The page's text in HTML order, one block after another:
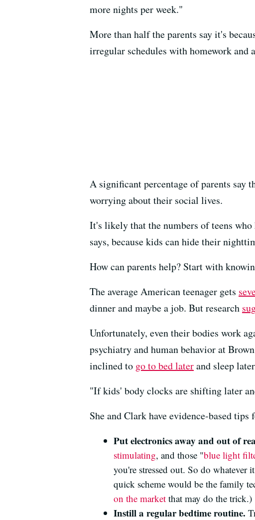
more nights per week."
More than half the parents say it's
irregular schedules with homework and
A significant percentage of parents say
worrying about their social lives.
It's likely that the numbers of teens
says, because kids can hide their
How can parents help? Start with
The average American teenager gets
dinner and maybe a job. But research
Unfortunately, even their bodies work
psychiatry and human behavior at
inclined to go to bed laterand sleep
"If kids' body clocks are shifting later
She and Clark have evidence-based
Put electronics away and out of
stimulating, and those "blue light
you're stressed out. So do whatever
quick scheme would be the family
on the market that may do the trick.)
Instill a regular bedtime routine.